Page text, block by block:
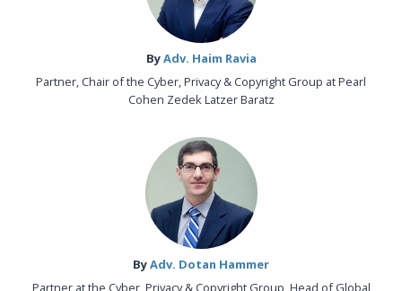
By‎Adv. Haim Ravia
Partner, Chair of the Cyber, Privacy & Copyright Group at Pearl
Cohen Zedek Latzer Baratz
By‎Adv. Dotan Hammer
Partner at the Cyber, Privacy & Copyright Group, Head of Global